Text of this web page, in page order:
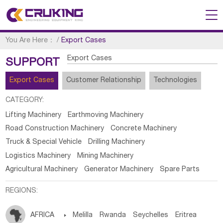
You Are Here： /Export Cases
SUPPORT Export Cases
Export Cases Customer Relationship Technologies
CATEGORY:
Lifting Machinery
Earthmoving Machinery
Road Construction Machinery
Concrete Machinery
Truck & Special Vehicle
Drilling Machinery
Logistics Machinery
Mining Machinery
Agricultural Machinery
Generator Machinery Spare Parts
REGIONS:
AFRICA  Melilla Rwanda Seychelles Eritrea